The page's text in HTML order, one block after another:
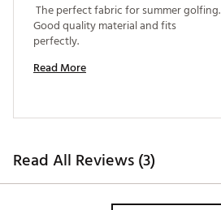
The perfect fabric for summer golfing.
Good quality material and fits
Read More
Read All Reviews (3)